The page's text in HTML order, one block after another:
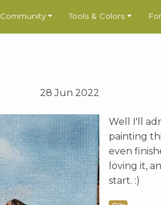
Community Tools & Colors
28 Jun 2022
Well I'll
painting
even
loving it,
start. :)